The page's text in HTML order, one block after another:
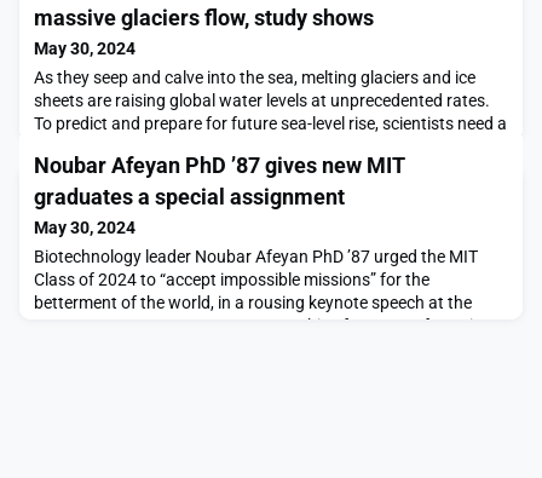
massive glaciers flow, study shows
May 30, 2024
As they seep and calve into the sea, melting glaciers and ice
sheets are raising global water levels at unprecedented rates.
To predict and prepare for future sea-level rise, scientists need a
influences their flow.Now, a study by MIT scientists offers a
new picture of glacier flow, based on microscopic deformation
in the ice. The results sho
Noubar Afeyan PhD ’87 gives new MIT
graduates a special assignment
May 30, 2024
Biotechnology leader Noubar Afeyan PhD ’87 urged the MIT
Class of 2024 to “accept impossible missions” for the
betterment of the world, in a rousing keynote speech at the
OneMIT Commencement ceremony this afternoon.Afeyan is